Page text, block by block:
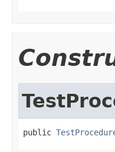
public